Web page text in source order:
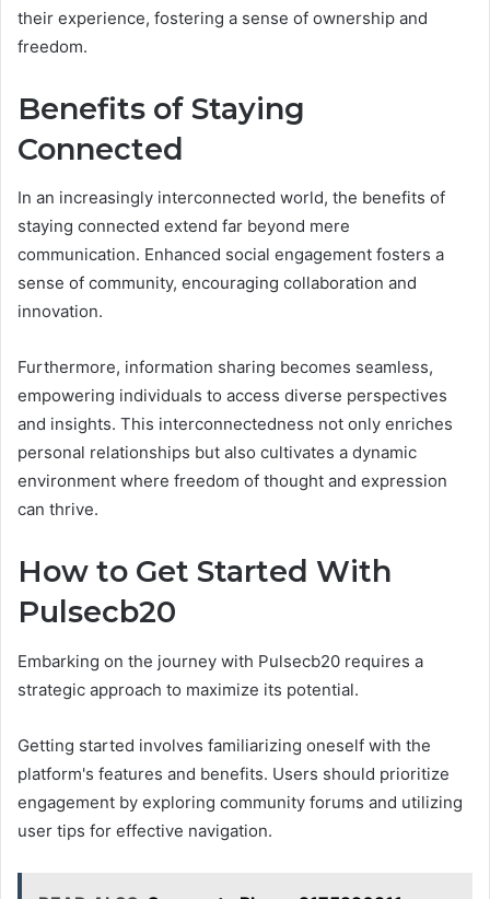
their experience, fostering a sense of ownership and
freedom.
Benefits of Staying
Connected
In an increasingly interconnected world, the benefits of
staying connected extend far beyond mere
communication. Enhanced social engagement fosters a
sense of community, encouraging collaboration and
innovation.
Furthermore, information sharing becomes seamless,
empowering individuals to access diverse perspectives
and insights. This interconnectedness not only enriches
personal relationships but also cultivates a dynamic
environment where freedom of thought and expression
can thrive.
How to Get Started With
Pulsecb20
Embarking on the journey with Pulsecb20 requires a
strategic approach to maximize its potential.
Getting started involves familiarizing oneself with the
platform's features and benefits. Users should prioritize
engagement by exploring community forums and utilizing
user tips for effective navigation.